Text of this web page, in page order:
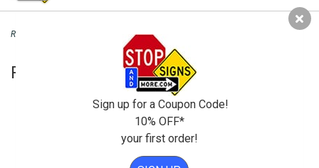
Road & Traffic Signs Yield Signs > Right Turn Only Text Sign - 24x30
Right Turn Only Text Sign - 24x30
Sign up for a Coupon Code!
10% OFF*
your first order!